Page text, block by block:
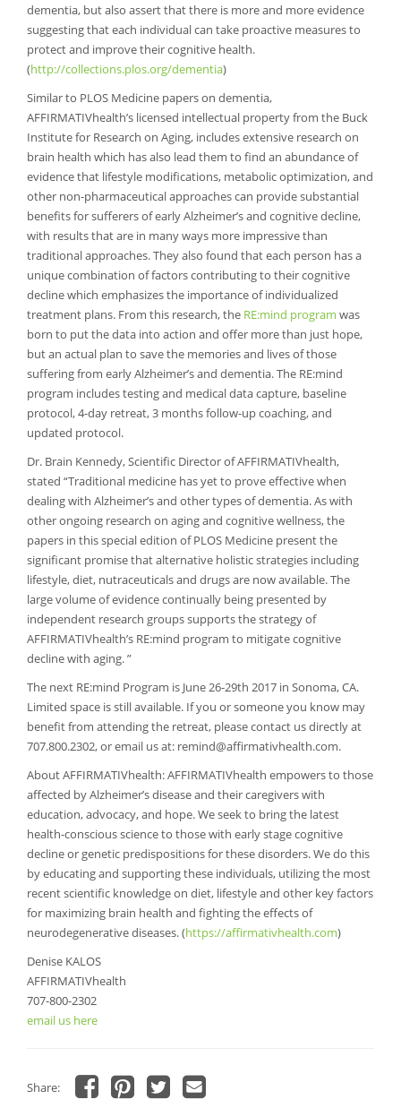
dementia, but also assert that there is more and more evidence
suggesting that each individual can take proactive measures to
protect and improve their cognitive health.
(http://collections.plos.org/dementia)
Similar to PLOS Medicine papers on dementia,
AFFIRMATIVhealth’s licensed intellectual property from the Buck
Institute for Research on Aging, includes extensive research on
brain health which has also lead them to find an abundance of
evidence that lifestyle modifications, metabolic optimization, and
other non-pharmaceutical approaches can provide substantial
benefits for sufferers of early Alzheimer’s and cognitive decline,
with results that are in many ways more impressive than
traditional approaches. They also found that each person has a
unique combination of factors contributing to their cognitive
decline which emphasizes the importance of individualized
treatment plans. From this research, the RE:mind program was
born to put the data into action and offer more than just hope,
but an actual plan to save the memories and lives of those
suffering from early Alzheimer’s and dementia. The RE:mind
program includes testing and medical data capture, baseline
protocol, 4-day retreat, 3 months follow-up coaching, and
updated protocol.
Dr. Brain Kennedy, Scientific Director of AFFIRMATIVhealth,
stated “Traditional medicine has yet to prove effective when
dealing with Alzheimer’s and other types of dementia. As with
other ongoing research on aging and cognitive wellness, the
papers in this special edition of PLOS Medicine present the
significant promise that alternative holistic strategies including
lifestyle, diet, nutraceuticals and drugs are now available. The
large volume of evidence continually being presented by
independent research groups supports the strategy of
AFFIRMATIVhealth’s RE:mind program to mitigate cognitive
decline with aging. ”
The next RE:mind Program is June 26-29th 2017 in Sonoma, CA.
Limited space is still available. If you or someone you know may
benefit from attending the retreat, please contact us directly at
707.800.2302, or email us at: remind@affirmativhealth.com.
About AFFIRMATIVhealth: AFFIRMATIVhealth empowers to those
affected by Alzheimer’s disease and their caregivers with
education, advocacy, and hope. We seek to bring the latest
health-conscious science to those with early stage cognitive
decline or genetic predispositions for these disorders. We do this
by educating and supporting these individuals, utilizing the most
recent scientific knowledge on diet, lifestyle and other key factors
for maximizing brain health and fighting the effects of
neurodegenerative diseases. (https://affirmativhealth.com)
Denise KALOS
AFFIRMATIVhealth
707-800-2302
email us here
Share: